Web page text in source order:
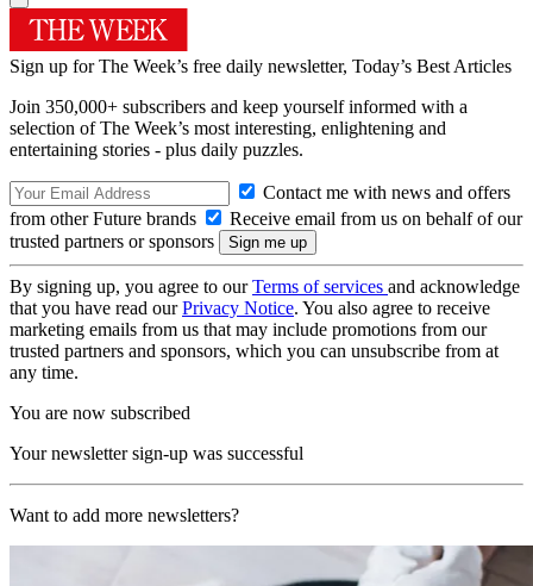
Sign up for The Week’s free daily newsletter, Today’s Best Articles
Join 350,000+ subscribers and keep yourself informed with a
selection of The Week’s most interesting, enlightening and
entertaining stories - plus daily puzzles.
Contact me with news and offers
from other Future brands
Receive email from us on behalf of our
trusted partners or sponsors
By signing up, you agree to ourTerms of services and acknowledge
that you have read ourPrivacy Notice. You also agree to receive
marketing emails from us that may include promotions from our
trusted partners and sponsors, which you can unsubscribe from at
any time.
You are now subscribed
Your newsletter sign-up was successful
Want to add more newsletters?